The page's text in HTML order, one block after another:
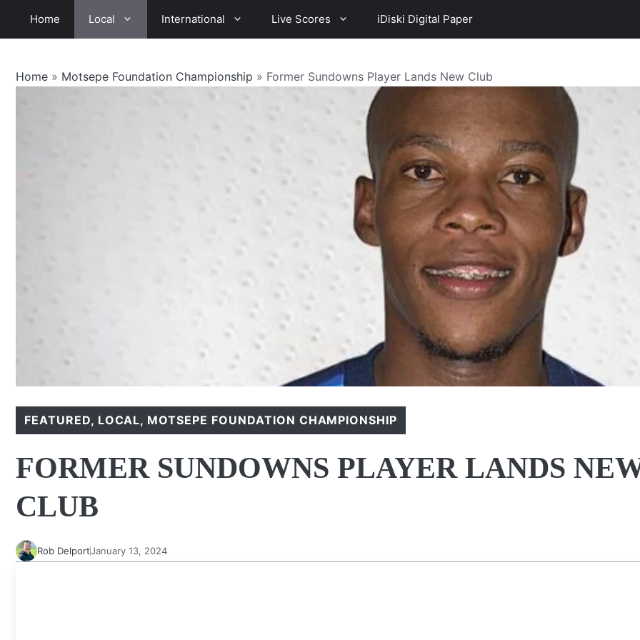
Home Local International Live Scores iDiski Digital Paper
Home » Motsepe Foundation Championship » Former Sundowns Player Lands New Club
FEATURED, LOCAL, MOTSEPE FOUNDATION CHAMPIONSHIP
FORMER SUNDOWNS PLAYER LANDS
CLUB
Rob DelportJanuary 13, 2024